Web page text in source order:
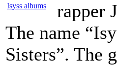
Isyss albums
rapper
The name
Sisters”. The